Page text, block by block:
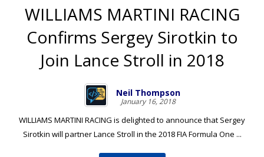
WILLIAMS MARTINI RACING
Confirms Sergey Sirotkin to
Join Lance Stroll in 2018
Neil Thompson
January 16, 2018
WILLIAMS MARTINI RACING is delighted to announce that Sergey
Sirotkin will partner Lance Stroll in the 2018 FIA Formula One ...